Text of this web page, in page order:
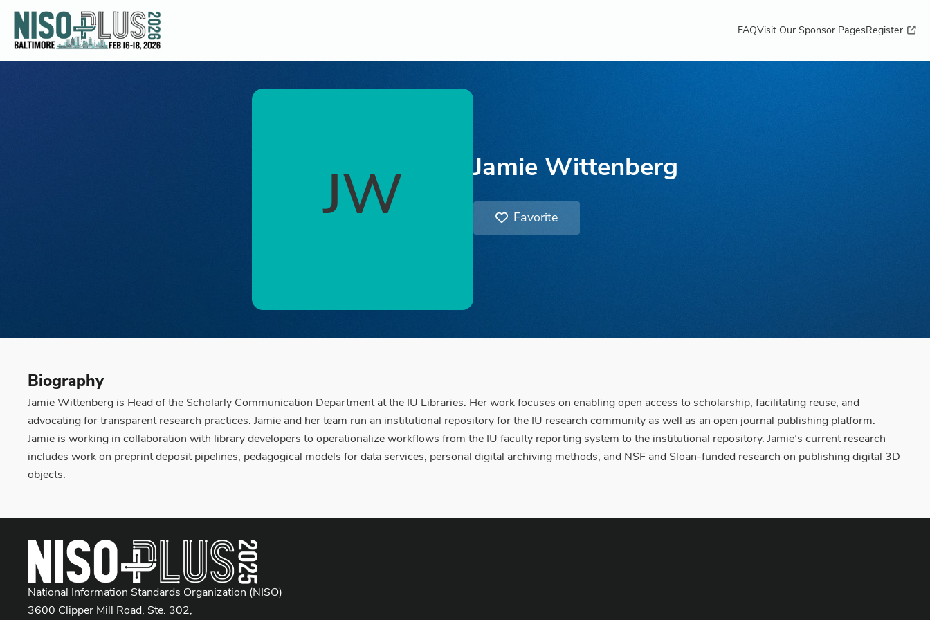
FAQVisit Our Sponsor PagesRegister
JW
Jamie Wittenberg
Favorite
Biography
Jamie Wittenberg is Head of the Scholarly Communication Department at the IU Libraries. Her work focuses on enabling open access to scholarship, facilitating reuse, and
advocating for transparent research practices. Jamie and her team run an institutional repository for the IU research community as well as an open journal publishing platform.
Jamie is working in collaboration with library developers to operationalize workflows from the IU faculty reporting system to the institutional repository. Jamie’s current research
includes work on preprint deposit pipelines, pedagogical models for data services, personal digital archiving methods, and NSF and Sloan-funded research on publishing digital 3D
objects.
National Information Standards Organization (NISO)
3600 Clipper Mill Road, Ste. 302,